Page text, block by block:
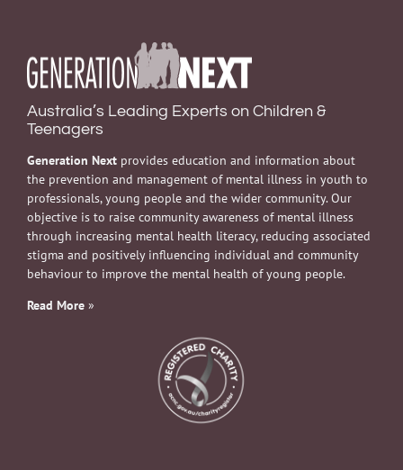
Australia’s Leading Experts on Children &
Teenagers
Generation Next provides education and information about
the prevention and management of mental illness in youth to
professionals, young people and the wider community. Our
objective is to raise community awareness of mental illness
through increasing mental health literacy, reducing associated
stigma and positively influencing individual and community
behaviour to improve the mental health of young people.
Read More »